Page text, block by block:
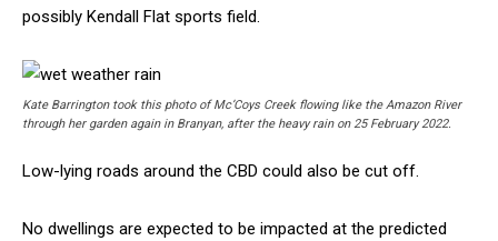
possibly Kendall Flat sports field.
Kate Barrington took this photo of Mc’Coys Creek flowing like the Amazon River
through her garden again in Branyan, after the heavy rain on 25 February 2022.
Low-lying roads around the CBD could also be cut off.
No dwellings are expected to be impacted at the predicted